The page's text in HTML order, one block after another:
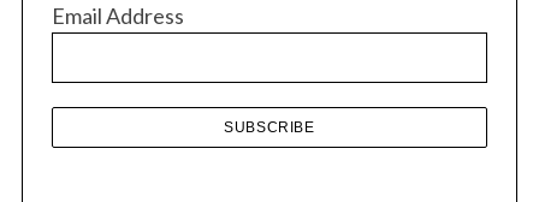
e
Email Address